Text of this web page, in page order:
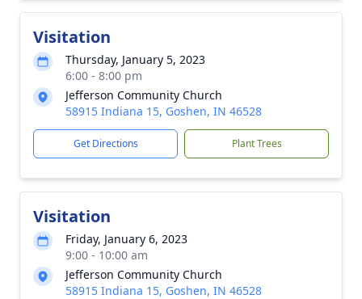
Visitation
Thursday, January 5, 2023
6:00 - 8:00 pm
Jefferson Community Church
58915 Indiana 15, Goshen, IN 46528
Get Directions Plant Trees
Visitation
Friday, January 6, 2023
9:00 - 10:00 am
Jefferson Community Church
58915 Indiana 15, Goshen, IN 46528